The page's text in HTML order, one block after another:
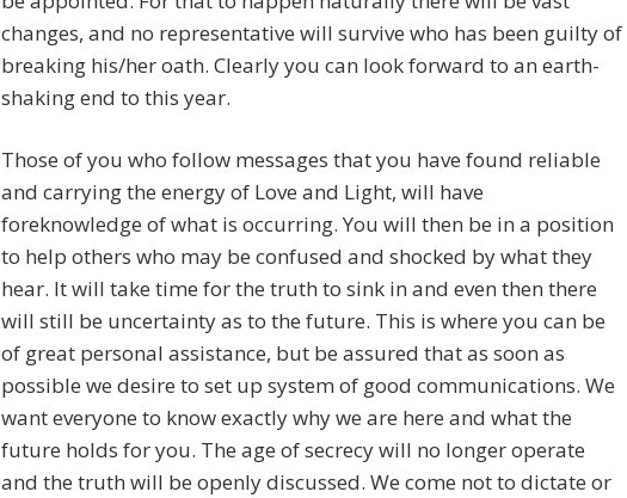
changes, and no representative will survive who has been guilty of
breaking his/her oath. Clearly you can look forward to an earth-
shaking end to this year.
Those of you who follow messages that you have found reliable
and carrying the energy of Love and Light, will have
foreknowledge of what is occurring. You will then be in a position
to help others who may be confused and shocked by what they
hear. It will take time for the truth to sink in and even then there
will still be uncertainty as to the future. This is where you can be
of great personal assistance, but be assured that as soon as
possible we desire to set up system of good communications. We
want everyone to know exactly why we are here and what the
future holds for you. The age of secrecy will no longer operate
and the truth will be openly discussed. We come not to dictate or